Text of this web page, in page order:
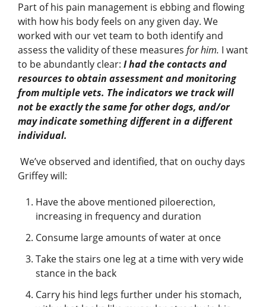
Part of his pain management is ebbing and flowing
with how his body feels on any given day. We
worked with our vet team to both identify and
assess the validity of these measures for him. I want
to be abundantly clear: I had the contacts and
resources to obtain assessment and monitoring
from multiple vets. The indicators we track will
not be exactly the same for other dogs, and/or
may indicate something different in a different
individual.
We’ve observed and identified, that on ouchy days
Griffey will:
Have the above mentioned piloerection,
increasing in frequency and duration
Consume large amounts of water at once
Take the stairs one leg at a time with very wide
stance in the back
Carry his hind legs further under his stomach,